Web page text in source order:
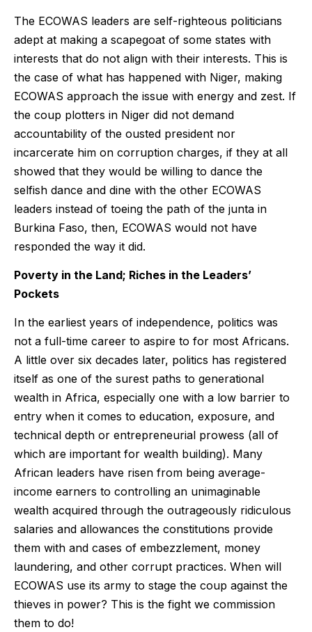
The ECOWAS leaders are self-righteous politicians
adept at making a scapegoat of some states with
interests that do not align with their interests. This is
the case of what has happened with Niger, making
ECOWAS approach the issue with energy and zest. If
the coup plotters in Niger did not demand
accountability of the ousted president nor
incarcerate him on corruption charges, if they at all
showed that they would be willing to dance the
selfish dance and dine with the other ECOWAS
leaders instead of toeing the path of the junta in
Burkina Faso, then, ECOWAS would not have
responded the way it did.
Poverty in the Land; Riches in the Leaders’
Pockets
In the earliest years of independence, politics was
not a full-time career to aspire to for most Africans.
A little over six decades later, politics has registered
itself as one of the surest paths to generational
wealth in Africa, especially one with a low barrier to
entry when it comes to education, exposure, and
technical depth or entrepreneurial prowess (all of
which are important for wealth building). Many
African leaders have risen from being average-
income earners to controlling an unimaginable
wealth acquired through the outrageously ridiculous
salaries and allowances the constitutions provide
them with and cases of embezzlement, money
laundering, and other corrupt practices. When will
ECOWAS use its army to stage the coup against the
thieves in power? This is the fight we commission
them to do!